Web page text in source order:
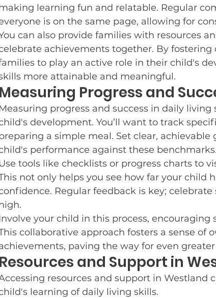
learning fun and relatable. Regular
is on the same page, allowing for
can also provide families with resources
achievements together. By
to play an active role in their child's
more attainable and meaningful.
Measuring Progress and
Measuring progress and success in daily
development. You’ll want to track
a simple meal. Set clear, achievable
performance against these benchmarks.
Use tools like checklists or progress charts to
not only helps you see how far your child
Regular feedback is key;
Involve your child in this process, encouraging
collaborative approach fosters a sense of
paving the way for even
Resources and Support in
resources and support in Westland
learning of daily living skills.